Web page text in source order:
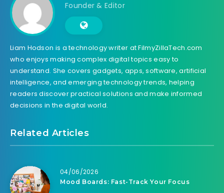
Founder & Editor
Liam Hodson is a technology writer at FilmyZillaTech.com
who enjoys making complex digital topics easy to
understand. She covers gadgets, apps, software, artificial
intelligence, and emerging technology trends, helping
readers discover practical solutions and make informed
decisions in the digital world.
Related Articles
04/06/2026
Mood Boards: Fast-Track Your Focus